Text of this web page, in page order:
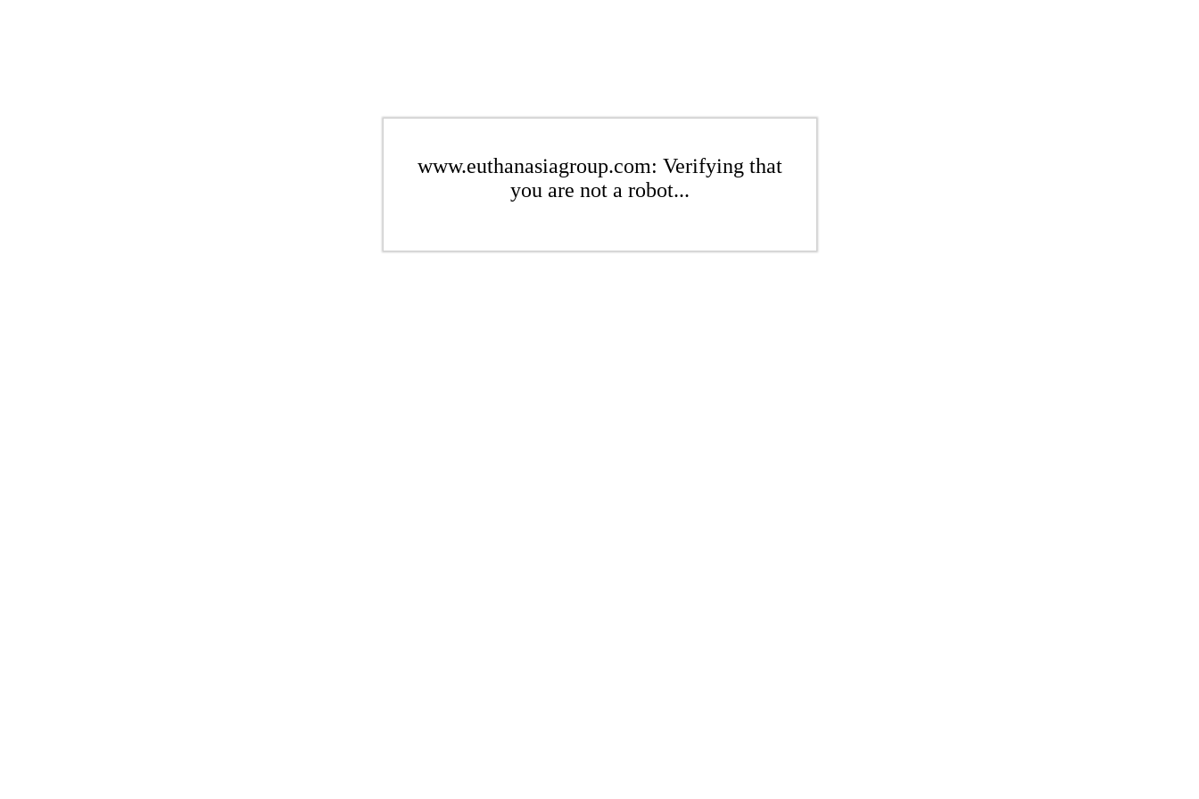
www.euthanasiagroup.com: Verifying that
you are not a robot...